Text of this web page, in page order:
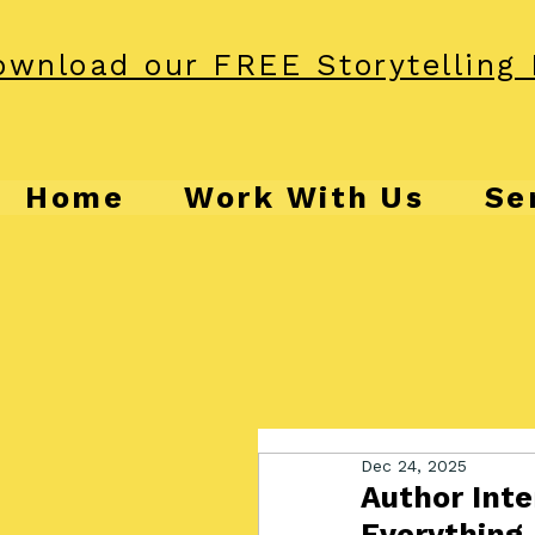
our FREE
Home Work With Us
Author
Dec 24, 2025